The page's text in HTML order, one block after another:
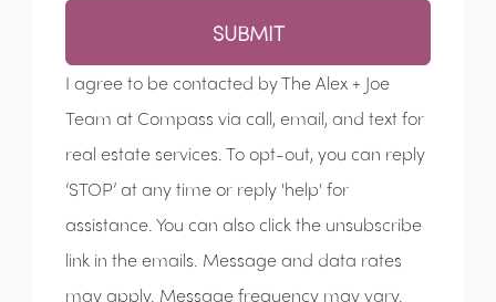
SUBMIT
I agree to be contacted by The Alex + Joe
Team at Compass via call, email, and text for
real estate services. To opt-out, you can reply
‘STOP’ at any time or reply 'help' for
assistance. You can also click the unsubscribe
link in the emails. Message and data rates
may apply. Message frequency may vary.